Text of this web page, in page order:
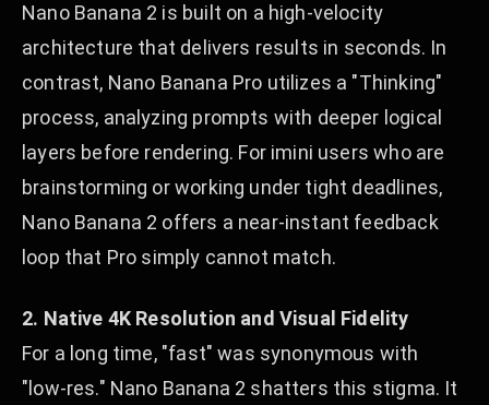
Nano Banana 2 is built on a high-velocity
architecture that delivers results in seconds. In
contrast, Nano Banana Pro utilizes a "Thinking"
process, analyzing prompts with deeper logical
layers before rendering. For imini users who are
brainstorming or working under tight deadlines,
Nano Banana 2 offers a near-instant feedback
loop that Pro simply cannot match.
2. Native 4K Resolution and Visual Fidelity
For a long time, "fast" was synonymous with
"low-res." Nano Banana 2 shatters this stigma. It